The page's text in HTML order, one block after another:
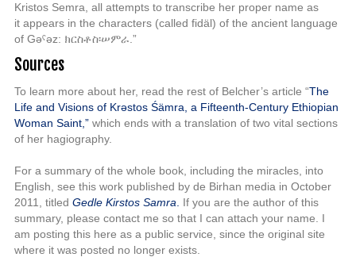
Kristos Semra, all attempts to transcribe her proper name as
it appears in the characters (called fidäl) of the ancient language
of Gəˁəz: ክርስቶስ፡ሠምራ.”
Sources
To learn more about her, read the rest of Belcher’s article “The
Life and Visions of Krəstos Śämra, a Fifteenth-Century Ethiopian
Woman Saint,” which ends with a translation of two vital sections
of her hagiography.
For a summary of the whole book, including the miracles, into
English, see this work published by de Birhan media in October
2011, titled Gedle Kirstos Samra
If you are the author of this
summary, please contact me so that I can attach your name. I
am posting this here as a public service, since the original site
where it was posted no longer exists.